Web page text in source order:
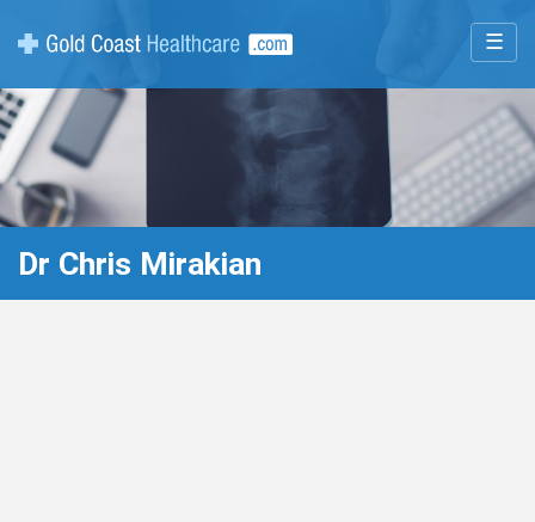
☰
Dr Chris Mirakian